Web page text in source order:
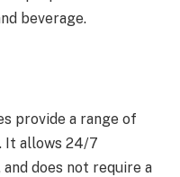
beverage.
provide a range of
It allows 24/7
does not require a